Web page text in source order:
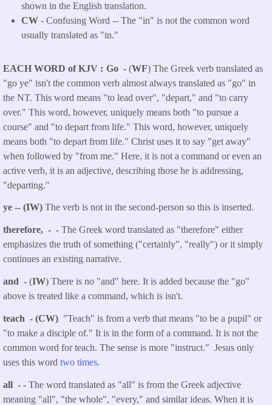
shown in the English translation.
CW - Confusing Word -- The "in" is not the common word
usually translated as "in."
EACH WORD of KJV Go - (WF) The Greek verb translated as
"go ye" isn't the common verb almost always translated as "go" in
the NT. This word means "to lead over", "depart," and "to carry
over." This word, however, uniquely means both "to pursue a
course" and "to depart from life." This word, however, uniquely
means both "to depart from life." Christ uses it to say "get away"
when followed by "from me." Here, it is not a command or even an
active verb, it is an adjective, describing those he is addressing,
"departing."
ye -- (IW) The verb is not in the second-person so this is inserted.
therefore, - - The Greek word translated as "therefore" either
emphasizes the truth of something ("certainly", "really") or it simply
continues an existing narrative.
and - (IW) There is no "and" here. It is added because the "go"
above is treated like a command, which is isn't.
teach - (CW) "Teach" is from a verb that means "to be a pupil" or
"to make a disciple of." It is in the form of a command. It is not the
common word for teach. The sense is more "instruct." Jesus only
uses this word two times.
all - - The word translated as "all" is from the Greek adjective
meaning "all", "the whole", "every," and similar ideas. When it is